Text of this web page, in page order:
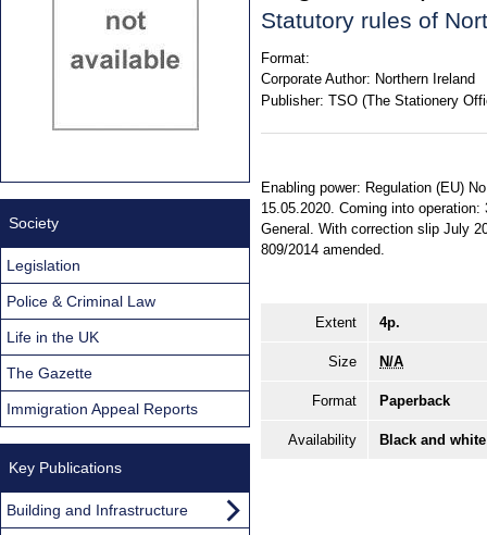
Statutory rules of
Format:
Corporate Author: Northern Ireland
Publisher: TSO (The Stationery
Enabling power: Regulation (EU)
15.05.2020. Coming into
General. With correction slip July
809/2014 amended.
Extent 4p.
Size N/A
Format Paperback
Availability Black and
Society
Legislation
Police & Criminal Law
Life in the UK
The Gazette
Immigration Appeal Reports
Key Publications
Building and Infrastructure